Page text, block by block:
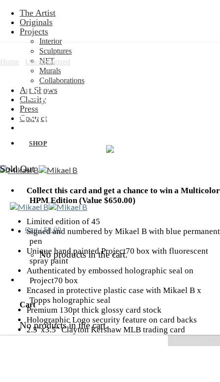
Skip
content
The Artist
Originals
Projects
Interior
Sculptures
NFT
Murals
Collaborations
Art Shows
Charity
Press
Contact
SHOP
Cart /$0.00
No products in the cart.
Cart
No products in the cart.
Home Uncategorized
BLUE Limited Edition:
Kershaw
Sold Out
Collect this card and get a chance to win a Multicolor
HPM Edition (Value $650.00)
Limited edition of 45
Signed and numbered by Mikael B with blue permanent
pen
Unique hand painted Project70 box with fluorescent
spray paint
Authenticated by embossed holographic seal on
Project70 box
Encased in protective plastic case with Mikael B x
Topps holographic seal
Premium 130pt thick glossy card stock
Holographic Logo security feature on card backs
2.5"x3.5" Clayton Kershaw MLB trading card